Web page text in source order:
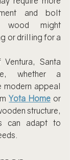
and bolt
wood might
or drilling for a
Santa
whether a
modern appeal
Yota Home or
structure,
can adapt to